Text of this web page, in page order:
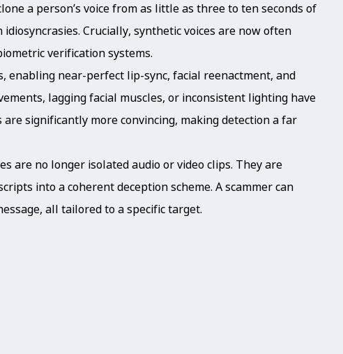
a person’s voice from as little as three to ten seconds of
Crucially, synthetic voices are now often
verification systems.
enabling near-perfect lip-sync, facial reenactment, and
lagging facial muscles, or inconsistent lighting have
significantly more convincing, making detection a far
are no longer isolated audio or video clips. They are
into a coherent deception scheme. A scammer can
all tailored to a specific target.